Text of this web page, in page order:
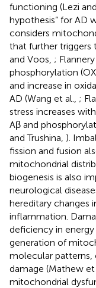
functioning (Lezi
hypothesis” for AD
considers
that further triggers
and Voos, ; Flannery
phosphorylation
and increase in
AD (Wang et al., ;
stress increases
Aβ and
and Trushina, ).
fission and fusion
mitochondrial
biogenesis is also
neurological
hereditary changes
inflammation.
deficiency in
generation of
molecular patterns,
damage (Mathew et
mitochondrial